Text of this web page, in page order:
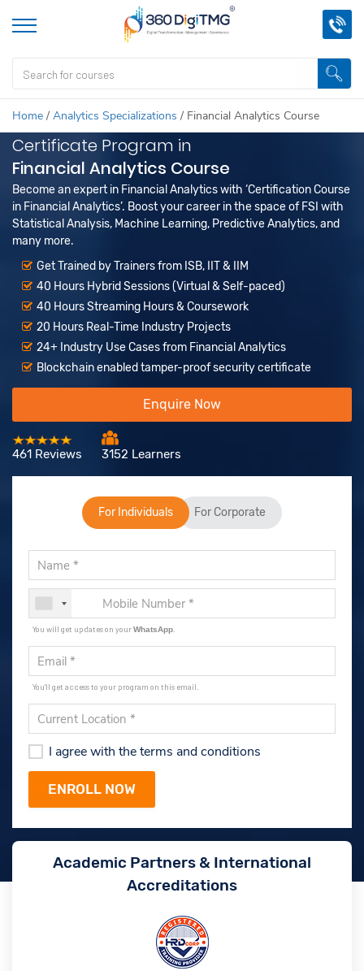
Home / Analytics Specializations / Financial Analytics Course
Certificate Program in
Financial Analytics Course
Become an expert in Financial Analytics with ‘Certification Course
in Financial Analytics’. Boost your career in the space of FSI with
Statistical Analysis, Machine Learning, Predictive Analytics, and
many more.
Get Trained by Trainers from ISB, IIT & IIM
40 Hours Hybrid Sessions (Virtual & Self-paced)
40 Hours Streaming Hours & Coursework
20 Hours Real-Time Industry Projects
24+ Industry Use Cases from Financial Analytics
Blockchain enabled tamper-proof security certificate
Enquire Now
461 Reviews 3152 Learners
For Individuals For Corporate
You will get updates on yourWhatsApp
You'll get access to your program on this email.
I agree with the terms and conditions
Academic Partners & International
Accreditations